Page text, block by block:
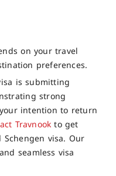
on your travel
preferences.
is submitting
strong
intention to return
Travnookto get
visa. Our
seamless visa